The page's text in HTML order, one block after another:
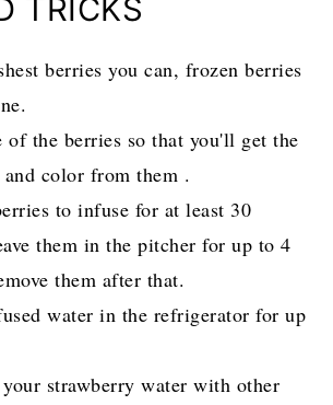
TRICKS
berries you can, frozen berries
of the berries so that you'll get the
color from them .
to infuse for at least 30
them in the pitcher for up to 4
them after that.
water in the refrigerator for up
strawberry water with other